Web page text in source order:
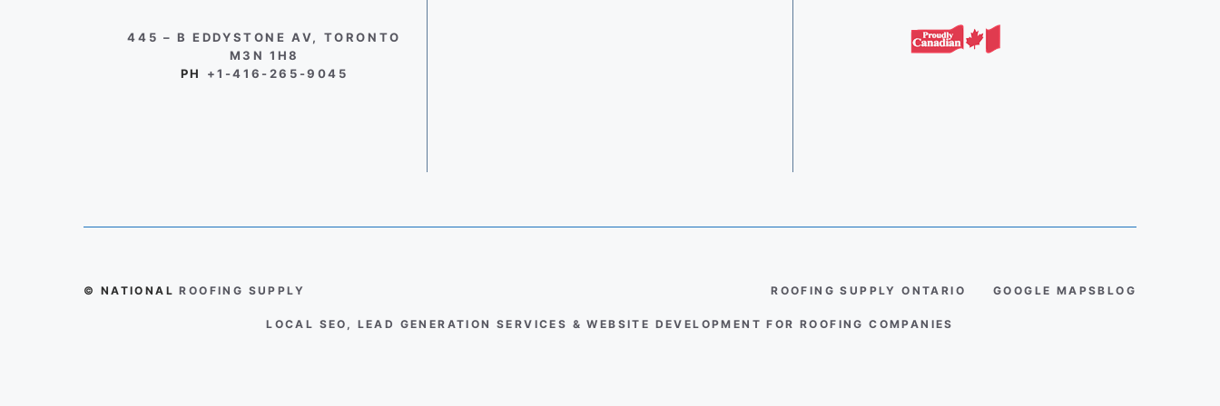
445 – B EDDYSTONE AV, TORONTO
M3N 1H8
PH +1-416-265-9045
© NATIONALROOFING SUPPLY ROOFING SUPPLY ONTARIO GOOGLE MAPSBLOG
LOCAL SEO, LEAD GENERATION SERVICES & WEBSITE DEVELOPMENT FOR ROOFING COMPANIES